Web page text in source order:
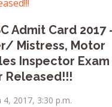
Admit Card 2017
Mistress, Motor
Inspector Exam
Released!!!
4, 2017, 3:30 p.m.